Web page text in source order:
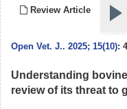
Review Article
Open Vet. J.. 2025; 15(10):
Understanding
review of its threat to